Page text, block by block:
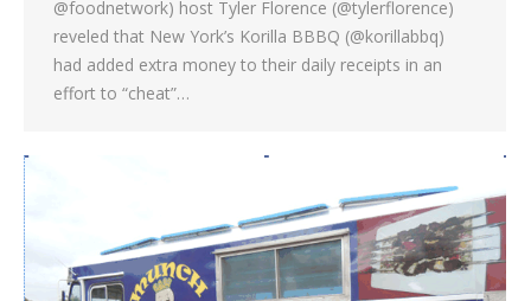
@foodnetwork) host Tyler Florence (@tylerflorence)
reveled that New York’s Korilla BBBQ (@korillabbq)
had added extra money to their daily receipts in an
effort to “cheat”…